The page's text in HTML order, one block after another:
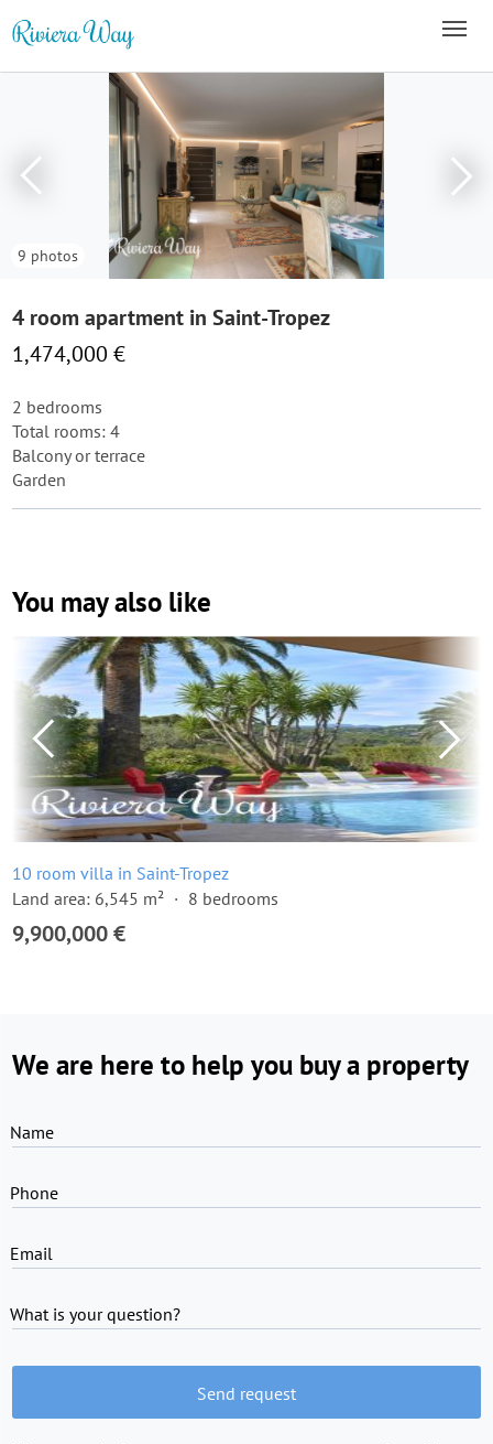
9 photos
4 room apartment in Saint-Tropez
1,474,000 €
2 bedrooms
Total rooms: 4
Balcony or terrace
Garden
You may also like
10 room villa in Saint-Tropez
Land area: 6,545 m²
8 bedrooms
9,900,000 €
We are here to help you buy a property
Name
Phone
Email
What is your question?
Send request